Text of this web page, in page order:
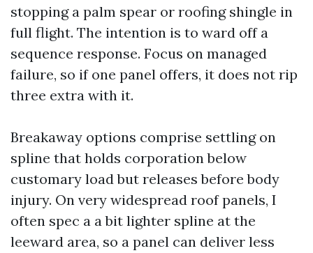
stopping a palm spear or roofing shingle in
full flight. The intention is to ward off a
sequence response. Focus on managed
failure, so if one panel offers, it does not rip
three extra with it.
Breakaway options comprise settling on
spline that holds corporation below
customary load but releases before body
injury. On very widespread roof panels, I
often spec a a bit lighter spline at the
leeward area, so a panel can deliver less